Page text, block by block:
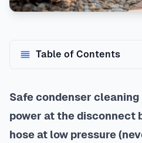
Table of Contents
Safe condenser
power at the disconnect
hose at low pressure